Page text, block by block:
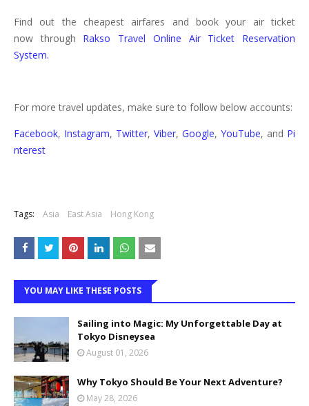
Find out the cheapest airfares and book your air ticket
now through Rakso Travel Online Air Ticket Reservation
System.
For more travel updates, make sure to follow below accounts:
Facebook, Instagram, Twitter, Viber, Google, YouTube, and Pi
nterest
Tags: Asia East Asia Hong Kong
YOU MAY LIKE THESE POSTS
Sailing into Magic: My Unforgettable Day at
Tokyo Disneysea
August 01, 2026
Why Tokyo Should Be Your Next Adventure?
May 28, 2026